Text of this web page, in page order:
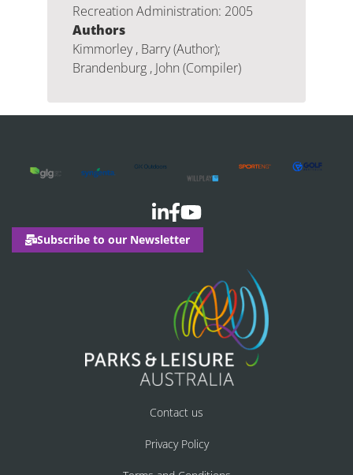
Recreation Administration: 2005
Authors
Kimmorley , Barry (Author);
Brandenburg , John (Compiler)
Subscribe to our Newsletter
Contact us
Privacy Policy